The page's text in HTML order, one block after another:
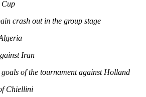
Cup
crash out in the group stage
Iran
of the tournament against Holland
Chiellini